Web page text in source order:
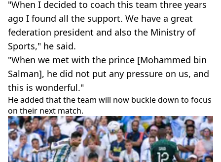
"When I decided to coach this team three years
ago I found all the support. We have a great
federation president and also the Ministry of
Sports," he said.
"When we met with the prince [Mohammed bin
Salman], he did not put any pressure on us, and
this is wonderful."
He added that the team will now buckle down to focus
on their next match.